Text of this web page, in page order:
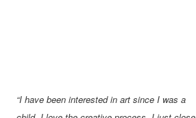
“I have been interested in art since I was a